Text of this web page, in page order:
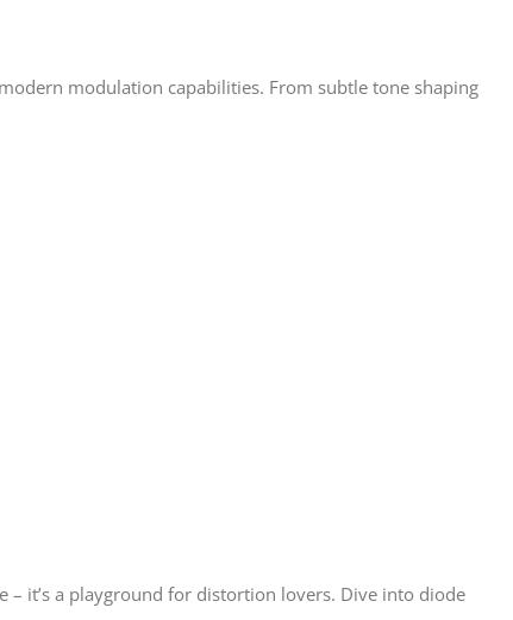
modulation capabilities. From subtle tone shaping
– it’s a playground for distortion lovers. Dive into diode